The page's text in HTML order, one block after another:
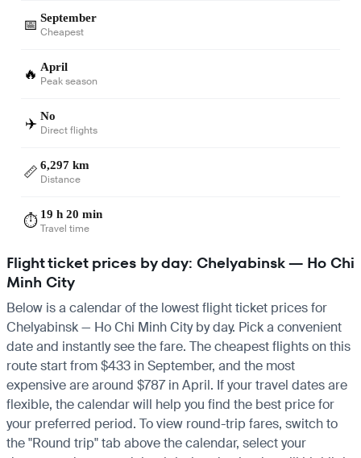
📅 September
Cheapest
🔥 April
Peak season
✈️ No
Direct flights
📏 6,297 km
Distance
⏱️ 19 h 20 min
Travel time
Flight ticket prices by day: Chelyabinsk — Ho Chi
Minh City
Below is a calendar of the lowest flight ticket prices for
Chelyabinsk — Ho Chi Minh City by day. Pick a convenient
date and instantly see the fare. The cheapest flights on this
route start from $433 in September, and the most
expensive are around $787 in April. If your travel dates are
flexible, the calendar will help you find the best price for
your preferred period. To view round-trip fares, switch to
the "Round trip" tab above the calendar, select your